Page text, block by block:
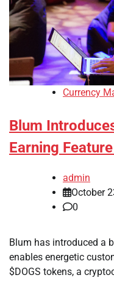
Currency
Blum
Earning
admin
October
0
Blum has introduced a
enables energetic
$DOGS tokens, a